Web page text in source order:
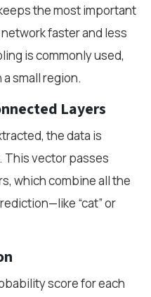
the most important
faster and less
is commonly used,
small region.
Layers
the data is
This vector passes
which combine all the
“cat” or
score for each